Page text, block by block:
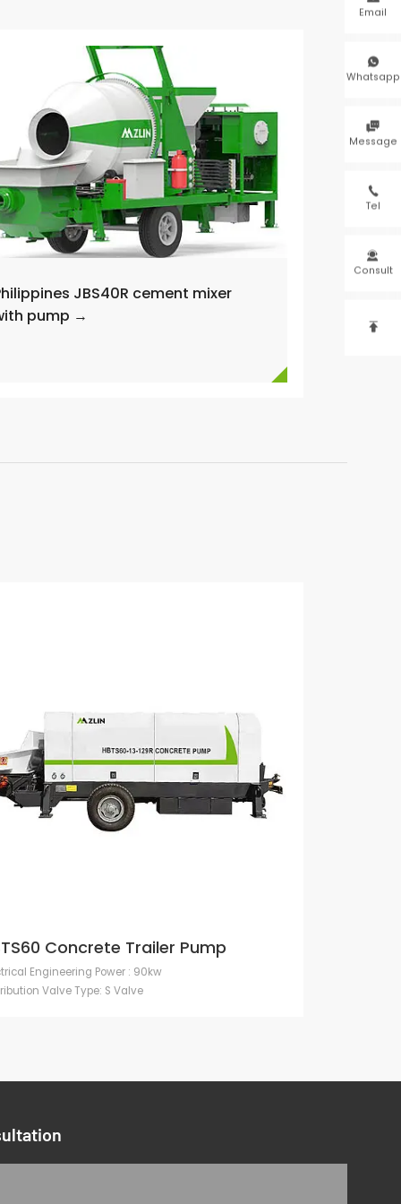
JBS40R cement mixer
pump →
Concrete Trailer Pump
Engineering Power : 90kw
Valve Type: S Valve
Email

Whatsapp

Message

Tel

Consult
